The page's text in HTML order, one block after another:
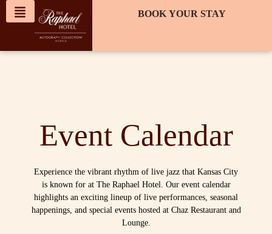
content
BOOK YOUR STAY
Event Calendar
Experience the vibrant rhythm of live jazz that Kansas City
is known for at The Raphael Hotel. Our event calendar
highlights an exciting lineup of live performances, seasonal
happenings, and special events hosted at Chaz Restaurant and
Lounge.